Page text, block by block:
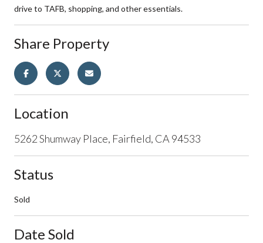
drive to TAFB, shopping, and other essentials.
Share Property
Location
5262 Shumway Place, Fairfield, CA 94533
Status
Sold
Date Sold